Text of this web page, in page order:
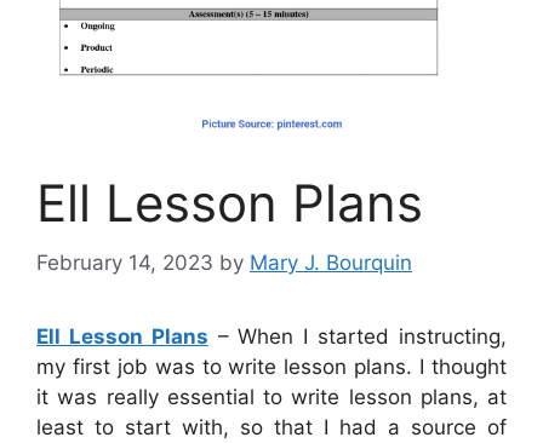
Ell Lesson Plans
February 14, 2023 by Mary J. Bourquin
Ell Lesson Plans – When I started instructing,
my first job was to write lesson plans. I thought
it was really essential to write lesson plans, at
least to start with, so that I had a source of